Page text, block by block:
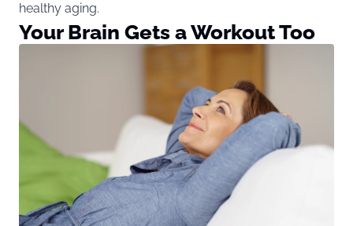
healthy aging.
Your Brain Gets a Workout Too